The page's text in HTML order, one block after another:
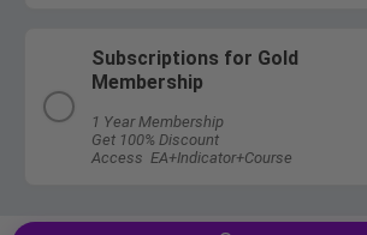
Subscriptions for Gold
Membership
1 Year Membership
Get 100% Discount
Access EA+Indicator+Course